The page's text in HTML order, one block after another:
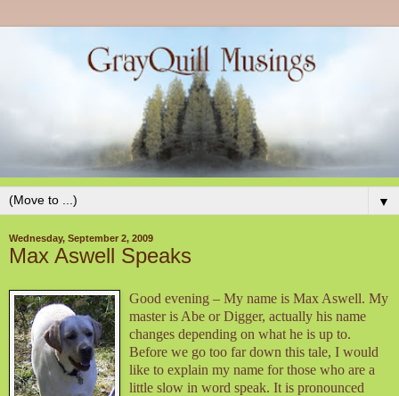
▼
Wednesday, September 2, 2009
Max Aswell Speaks
Good evening – My name is Max Aswell. My
master is Abe or Digger, actually his name
changes depending on what he is up to.
Before we go too far down this tale, I would
like to explain my name for those who are a
little slow in word speak. It is pronounced